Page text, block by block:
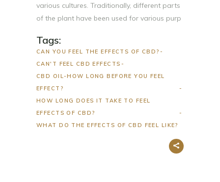
various cultures. Traditionally, different parts
of the plant have been used for various purp
Tags:
CAN YOU FEEL THE EFFECTS OF CBD?
CAN'T FEEL CBD EFFECTS
CBD OIL-HOW LONG BEFORE YOU FEEL
EFFECT?
HOW LONG DOES IT TAKE TO FEEL
EFFECTS OF CBD?
WHAT DO THE EFFECTS OF CBD FEEL LIKE?